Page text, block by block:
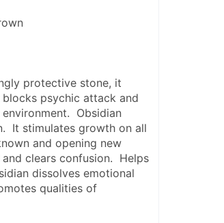
protective stone, it
psychic attack and
Obsidian
It stimulates growth on all
and opening new
clears confusion.  Helps
dissolves emotional
qualities of